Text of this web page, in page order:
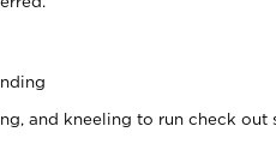
and kneeling to run check out